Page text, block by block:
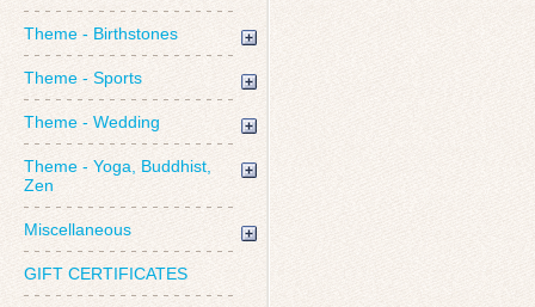
Theme - Birthstones
Theme - Sports
Theme - Wedding
Theme - Yoga, Buddhist,
Zen
Miscellaneous
GIFT CERTIFICATES